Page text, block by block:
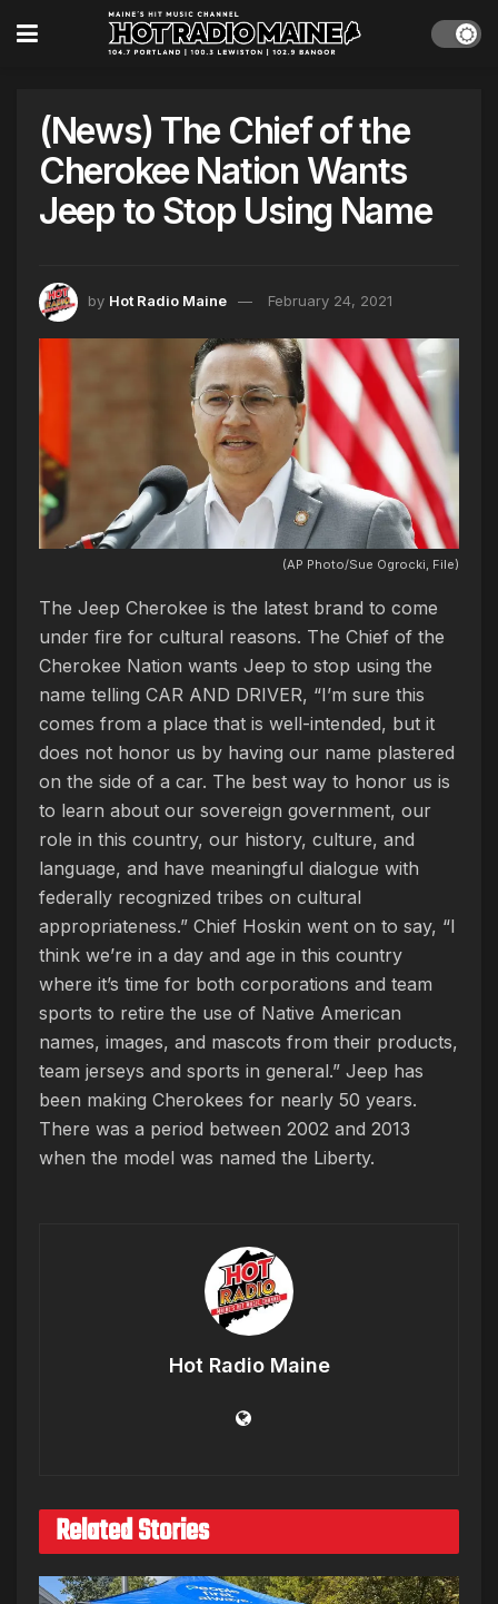
(News) The Chief of the
Cherokee Nation Wants
Jeep to Stop Using Name
by Hot Radio Maine February 24, 2021
(AP Photo/Sue Ogrocki, File)
The Jeep Cherokee is the latest brand to come
under fire for cultural reasons. The Chief of the
Cherokee Nation wants Jeep to stop using the
name telling CAR AND DRIVER, “I’m sure this
comes from a place that is well-intended, but it
does not honor us by having our name plastered
on the side of a car. The best way to honor us is
to learn about our sovereign government, our
role in this country, our history, culture, and
language, and have meaningful dialogue with
federally recognized tribes on cultural
appropriateness.” Chief Hoskin went on to say, “I
think we’re in a day and age in this country
where it’s time for both corporations and team
sports to retire the use of Native American
names, images, and mascots from their products,
team jerseys and sports in general.” Jeep has
been making Cherokees for nearly 50 years.
There was a period between 2002 and 2013
when the model was named the Liberty.
Hot Radio Maine
Related Stories